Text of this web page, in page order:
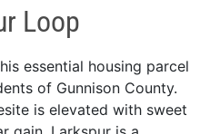
Loop
essential housing parcel
of Gunnison County.
is elevated with sweet